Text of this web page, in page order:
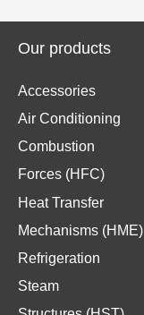
Our products
Accessories
Air Conditioning
Combustion
Forces (HFC)
Heat Transfer
Mechanisms (HME)
Refrigeration
Steam